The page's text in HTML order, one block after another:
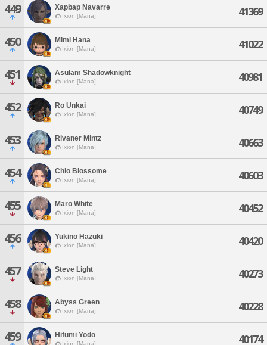
449 Xapbap Navarre
Ixion [Mana] 41369
450 Mimi Hana
Ixion [Mana] 41022
451 Asulam Shadowknight
Ixion [Mana] 40981
452 Ro Unkai
Ixion [Mana] 40749
453 Rivaner Mintz
Ixion [Mana] 40663
454 Chio Blossome
Ixion [Mana] 40603
455 Maro White
Ixion [Mana] 40452
456 Yukino Hazuki
Ixion [Mana] 40420
457 Steve Light
Ixion [Mana] 40273
458 Abyss Green
Ixion [Mana] 40228
459 Hifumi Yodo
Ixion [Mana] 40174